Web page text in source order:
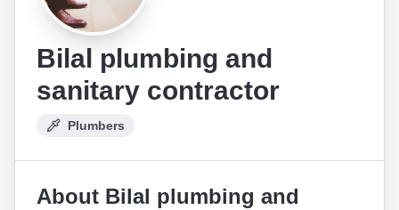
Bilal plumbing and
sanitary contractor
Plumbers
About Bilal plumbing and